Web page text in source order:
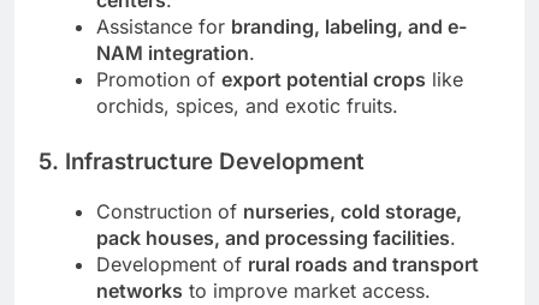
Assistance for branding, labeling, and e-
NAM integration.
Promotion of export potential crops like
orchids, spices, and exotic fruits.
5. Infrastructure Development
Construction of nurseries, cold storage,
pack houses, and processing facilities.
Development of rural roads and transport
networks to improve market access.